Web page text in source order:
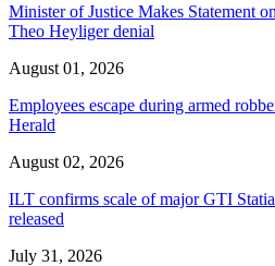
Minister of Justice Makes Statement
Theo Heyliger denial
August 01, 2026
Employees escape during armed
Herald
August 02, 2026
ILT confirms scale of major GTI
released
July 31, 2026